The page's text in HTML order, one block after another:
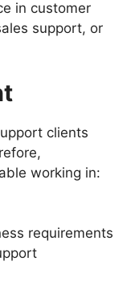
in customer
support, or
clients
working in:
requirements